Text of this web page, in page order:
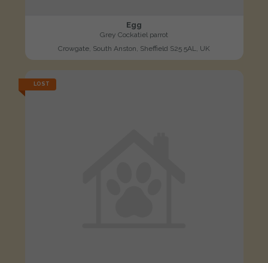
Egg
Grey Cockatiel parrot
Crowgate, South Anston, Sheffield S25 5AL, UK
LOST